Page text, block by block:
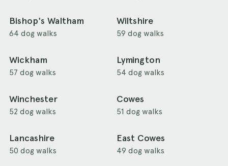
Bishop's Waltham
64 dog walks
Wiltshire
59 dog walks
Wickham
57 dog walks
Lymington
54 dog walks
Winchester
52 dog walks
Cowes
51 dog walks
Lancashire
50 dog walks
East Cowes
49 dog walks